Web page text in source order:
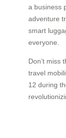
a business
adventure
smart
everyone.
Don’t miss
travel
12 during